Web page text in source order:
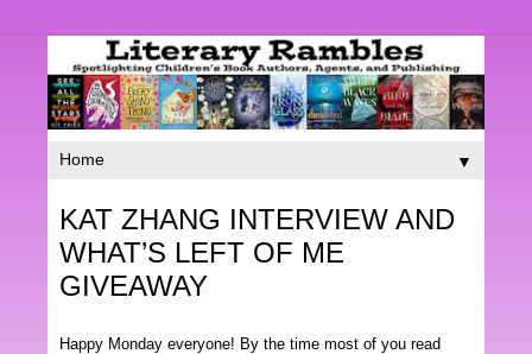
▼
KAT ZHANG INTERVIEW AND
WHAT’S LEFT OF ME
GIVEAWAY
Happy Monday everyone! By the time most of you read